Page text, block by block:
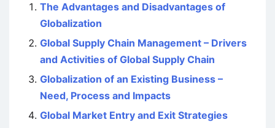
The Advantages and Disadvantages of
Globalization
Global Supply Chain Management – Drivers
and Activities of Global Supply Chain
Globalization of an Existing Business –
Need, Process and Impacts
Global Market Entry and Exit Strategies